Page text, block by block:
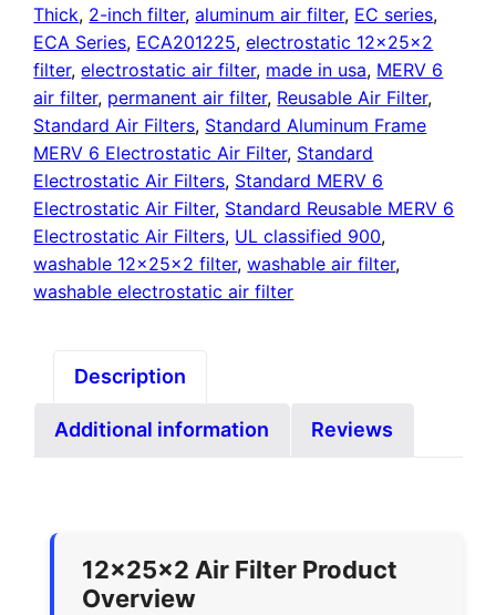
Thick, 2-inch filter,aluminum air filter, EC series,
ECA Series, ECA201225,electrostatic 12x25x2
filter,electrostatic air filter, made in usa, MERV 6
air filter, permanent air filter, Reusable Air Filter,
Standard Air Filters, Standard Aluminum Frame
MERV 6 Electrostatic Air Filter, Standard
Electrostatic Air Filters, Standard MERV 6
Electrostatic Air Filter, Standard Reusable MERV 6
Electrostatic Air Filters, UL classified 900,
washable 12x25x2 filter,washable air filter,
washable electrostatic air filter
Description
Additional information Reviews
12x25x2 Air Filter Product
Overview